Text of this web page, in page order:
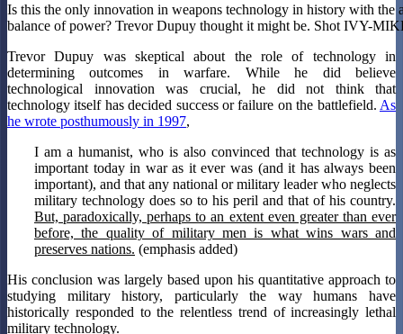
Is this the only innovation in weapons technology in history with the
balance of power? Trevor Dupuy thought it might be. Shot IVY-
Trevor Dupuy was skeptical about the role of technology in
determining outcomes in warfare. While he did believe
technological innovation was crucial, he did not think that
technology itself has decided success or failure on the battlefield. As
he wrote posthumously in 1997,
I am a humanist, who is also convinced that technology is as
important today in war as it ever was (and it has always been
important), and that any national or military leader who neglects
military technology does so to his peril and that of his country.
But, paradoxically, perhaps to an extent even greater than ever
before, the quality of military men is what wins wars and
preserves nations. (emphasis added)
His conclusion was largely based upon his quantitative approach to
studying military history, particularly the way humans have
historically responded to the relentless trend of increasingly lethal
military technology.